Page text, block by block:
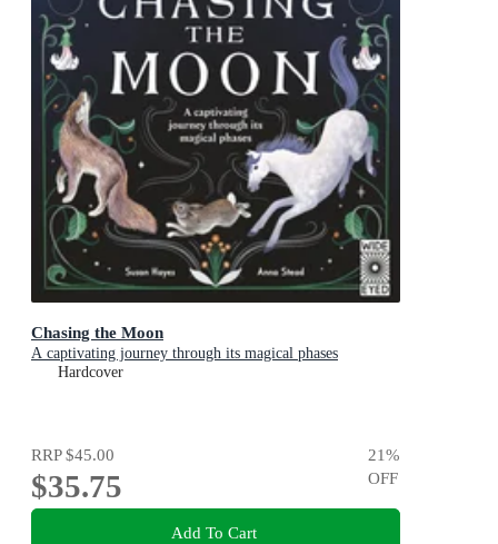
Chasing the Moon
A captivating journey through its magical phases
Hardcover
RRP$45.00
$35.75
21%
OFF
Add To Cart